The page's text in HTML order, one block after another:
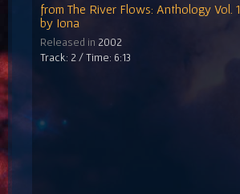
from The River Flows: Anthology Vol. 1
by Iona
Released in 2002
Track: 2 / Time: 6:13